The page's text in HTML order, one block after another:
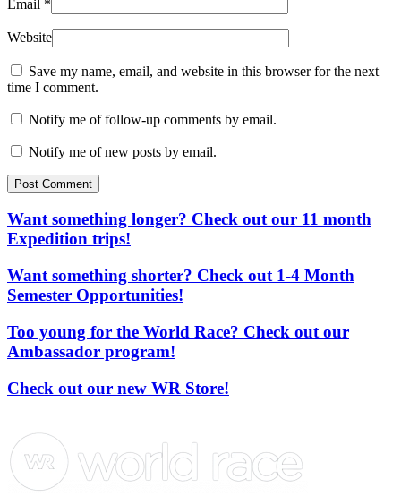
Email *
Website
Save my name, email, and website in this browser for the next
time I comment.
Notify me of follow-up comments by email.
Notify me of new posts by email.
Post Comment
Want something longer? Check out our 11 month
Expedition trips!
Want something shorter? Check out 1-4 Month
Semester Opportunities!
Too young for the World Race? Check out our
Ambassador program!
Check out our new WR Store!